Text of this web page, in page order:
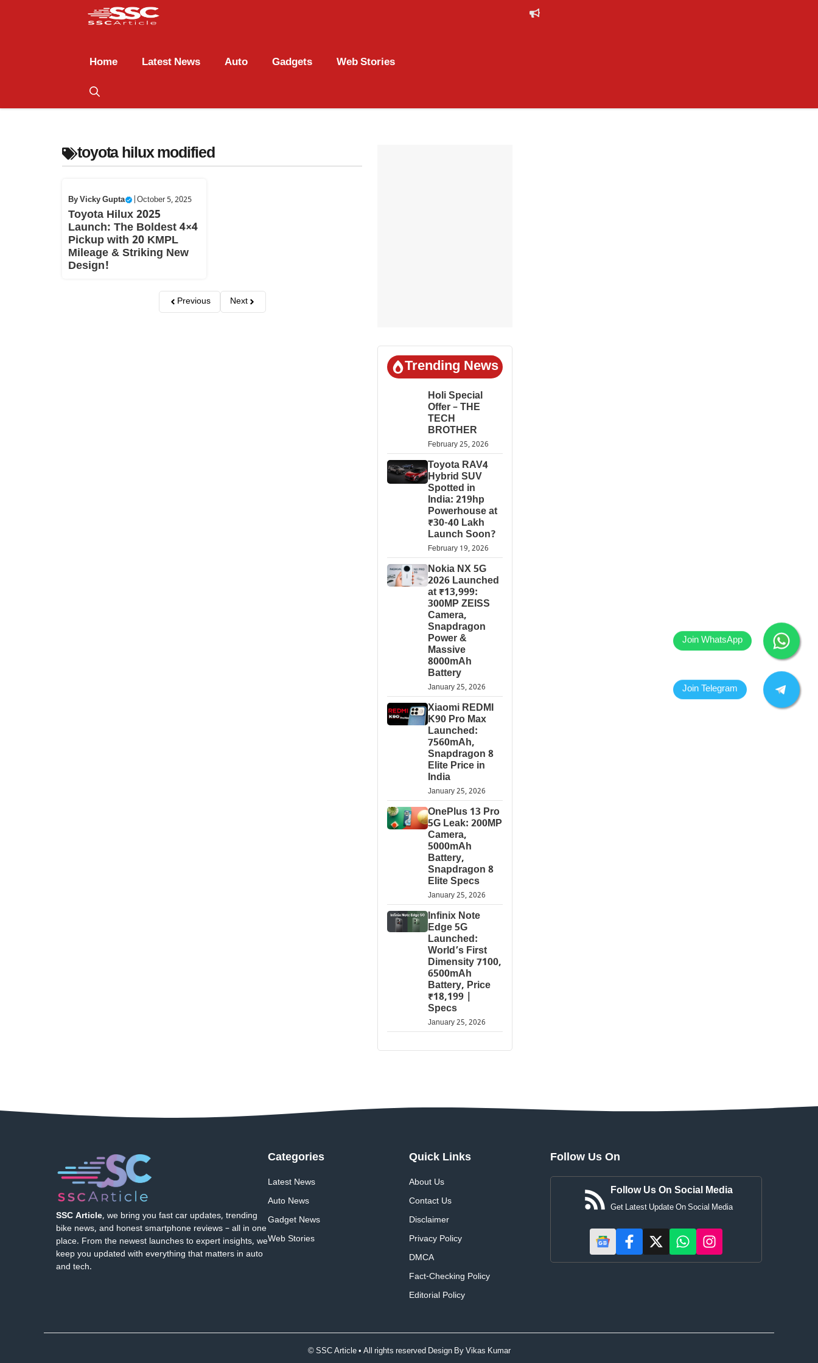
Home Latest News Auto Gadgets Web Stories
toyota hilux modified
ByVicky Gupta October 5, 2025
Toyota Hilux 2025
Launch: The Boldest 4×4
Pickup with 20 KMPL
Mileage & Striking New
Design!
Previous Next
Trending News
Holi Special
Offer – THE
TECH
BROTHER
February 25, 2026
Toyota RAV4
Hybrid SUV
Spotted in
India: 219hp
Powerhouse at
₹30-40 Lakh
Launch Soon?
February 19, 2026
Nokia NX 5G
2026 Launched
at ₹13,999:
300MP ZEISS
Camera,
Snapdragon
Power &
Massive
8000mAh
Battery
January 25, 2026
Xiaomi REDMI
K90 Pro Max
Launched:
7560mAh,
Snapdragon 8
Elite Price in
India
January 25, 2026
OnePlus 13 Pro
5G Leak: 200MP
Camera,
5000mAh
Battery,
Snapdragon 8
Elite Specs
January 25, 2026
Infinix Note
Edge 5G
Launched:
World’s First
Dimensity 7100,
6500mAh
Battery, Price
₹18,199 |
Specs
January 25, 2026
SSC Article, we bring you fast car updates, trending
bike news, and honest smartphone reviews – all in one
place. From the newest launches to expert insights, we
keep you updated with everything that matters in auto
and tech.
Categories
Latest News
Auto News
Gadget News
Web Stories
Quick Links
About Us
Contact Us
Disclaimer
Privacy Policy
DMCA
Fact-Checking Policy
Editorial Policy
Follow Us On
Follow Us On Social Media
Get Latest Update On Social Media
© SSC Article • All rights reserved Design ByVikas Kumar